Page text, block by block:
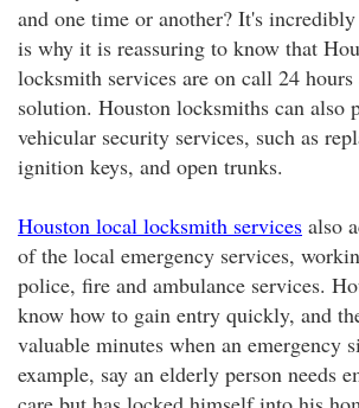
and one time or another? It's
is why it is reassuring to know that
locksmith services are on call 24
solution. Houston locksmiths can also
vehicular security services, such as
ignition keys, and open trunks.
Houston local locksmith services also
of the local emergency services,
police, fire and ambulance services.
know how to gain entry quickly, and
valuable minutes when an emergency
example, say an elderly person needs